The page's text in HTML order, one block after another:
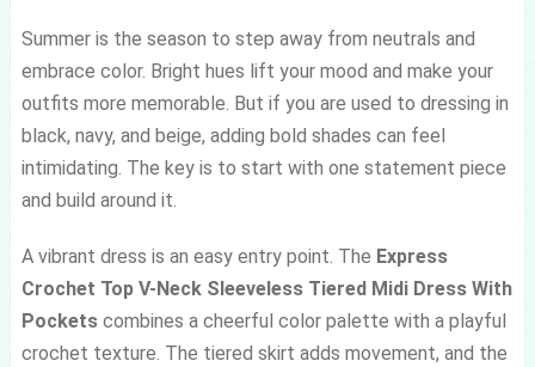
Summer is the season to step away from neutrals and
embrace color. Bright hues lift your mood and make your
outfits more memorable. But if you are used to dressing in
black, navy, and beige, adding bold shades can feel
intimidating. The key is to start with one statement piece
and build around it.
A vibrant dress is an easy entry point. The Express
Crochet Top V-Neck Sleeveless Tiered Midi Dress With
Pocketscombines a cheerful color palette with a playful
crochet texture. The tiered skirt adds movement, and the